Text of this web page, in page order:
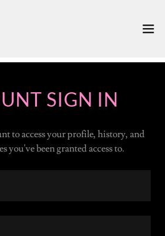
SIGN IN
to access your profile, history, and
you've been granted access to.